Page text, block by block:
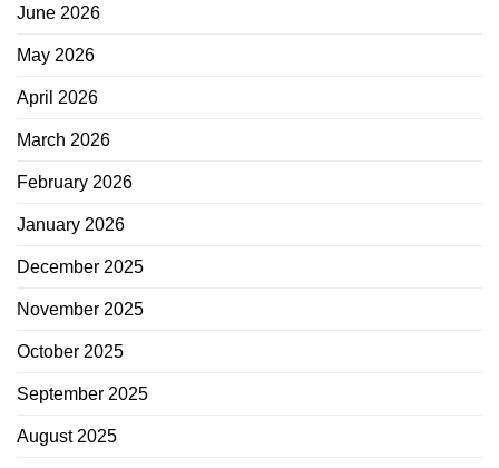
June 2026
May 2026
April 2026
March 2026
February 2026
January 2026
December 2025
November 2025
October 2025
September 2025
August 2025